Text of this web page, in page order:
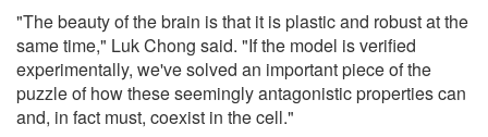
"The beauty of the brain is that it is plastic and robust at the
same time," Luk Chong said. "If the model is verified
experimentally, we've solved an important piece of the
puzzle of how these seemingly antagonistic properties can
and, in fact must, coexist in the cell."